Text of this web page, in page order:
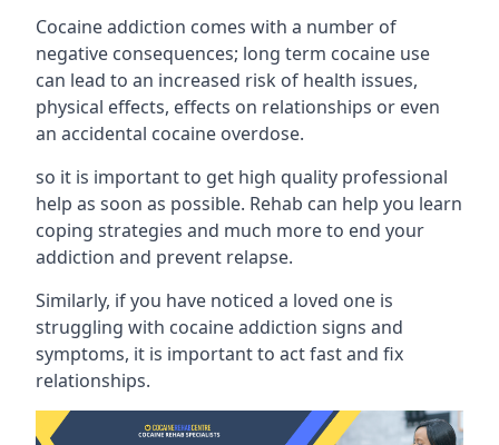
Cocaine addiction comes with a number of
negative consequences; long term cocaine use
can lead to an increased risk of health issues,
physical effects, effects on relationships or even
an accidental cocaine overdose.
so it is important to get high quality professional
help as soon as possible. Rehab can help you learn
coping strategies and much more to end your
addiction and prevent relapse.
Similarly, if you have noticed a loved one is
struggling with cocaine addiction signs and
symptoms, it is important to act fast and fix
relationships.